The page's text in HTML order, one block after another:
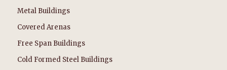
Metal Buildings
Covered Arenas
Free Span Buildings
Cold Formed Steel Buildings